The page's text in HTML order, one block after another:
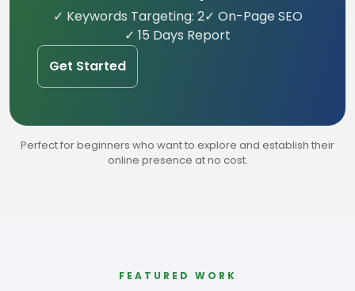
✓ Keywords Targeting: 2✓ On-Page SEO
✓ 15 Days Report
Get Started
Perfect for beginners who want to explore and establish their
online presence at no cost.
FEATURED WORK